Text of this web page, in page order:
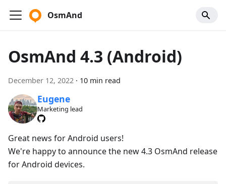
OsmAnd
OsmAnd 4.3 (Android)
December 12, 2022 · 10 min read
Eugene
Marketing lead
Great news for Android users!
We're happy to announce the new 4.3 OsmAnd release
for Android devices.